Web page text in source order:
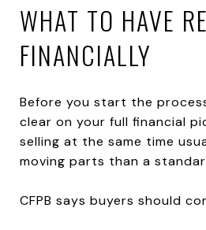
WHAT TO HAVE
FINANCIALLY
Before you start the
clear on your full financial
selling at the same time
moving parts than a
CFPB says buyers should